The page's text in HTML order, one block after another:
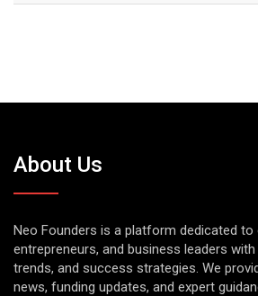
About Us
Neo Founders is a platform dedicated
entrepreneurs, and business leaders
trends, and success strategies. We
news, funding updates, and expert